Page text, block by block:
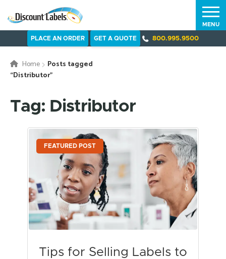
PLACE AN ORDER GET A QUOTE 800.995.9500
MENU
Home
Posts tagged
“Distributor”
Tag: Distributor
FEATURED POST
Tips for Selling Labels to